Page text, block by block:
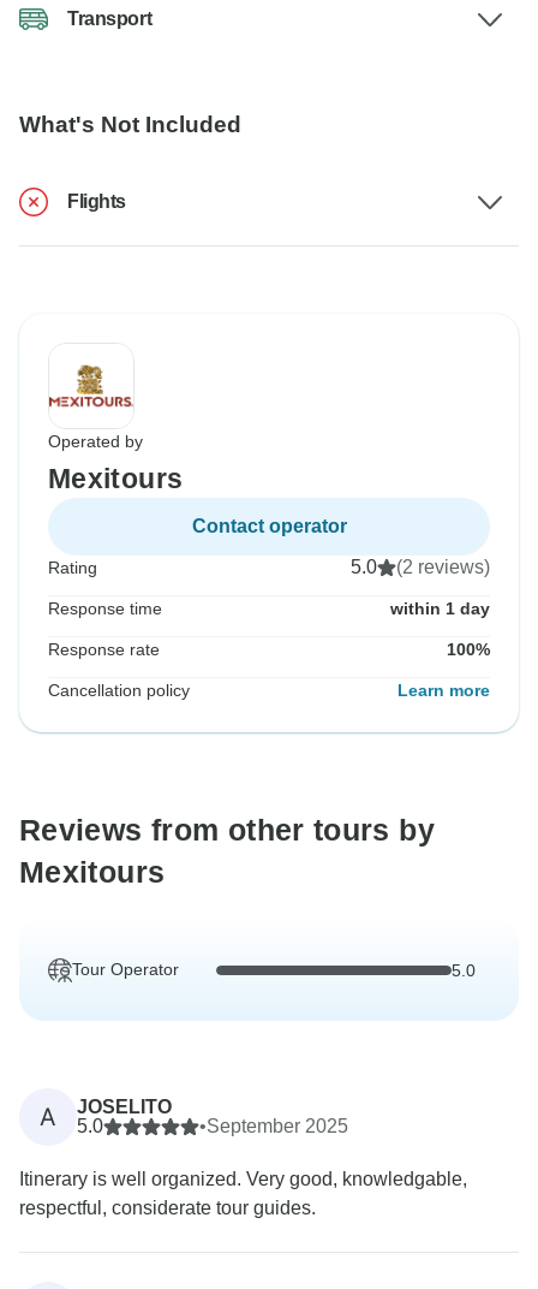
Transport
What's Not Included
Flights
Operated by
Mexitours
Contact operator
Rating 5.0 (2 reviews)
Response time within 1 day
Response rate 100%
Cancellation policy Learn more
Reviews from other tours by
Mexitours
Tour Operator 5.0
A
JOSELITO
5.0
•September 2025
Itinerary is well organized. Very good, knowledgable,
respectful, considerate tour guides.